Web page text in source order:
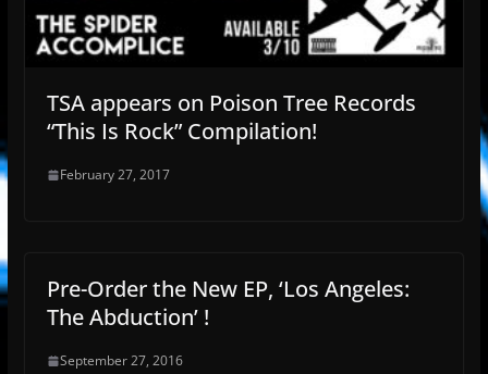
TSA appears on Poison Tree Records
“This Is Rock” Compilation!
February 27, 2017
Pre-Order the New EP, ‘Los Angeles:
The Abduction’ !
September 27, 2016